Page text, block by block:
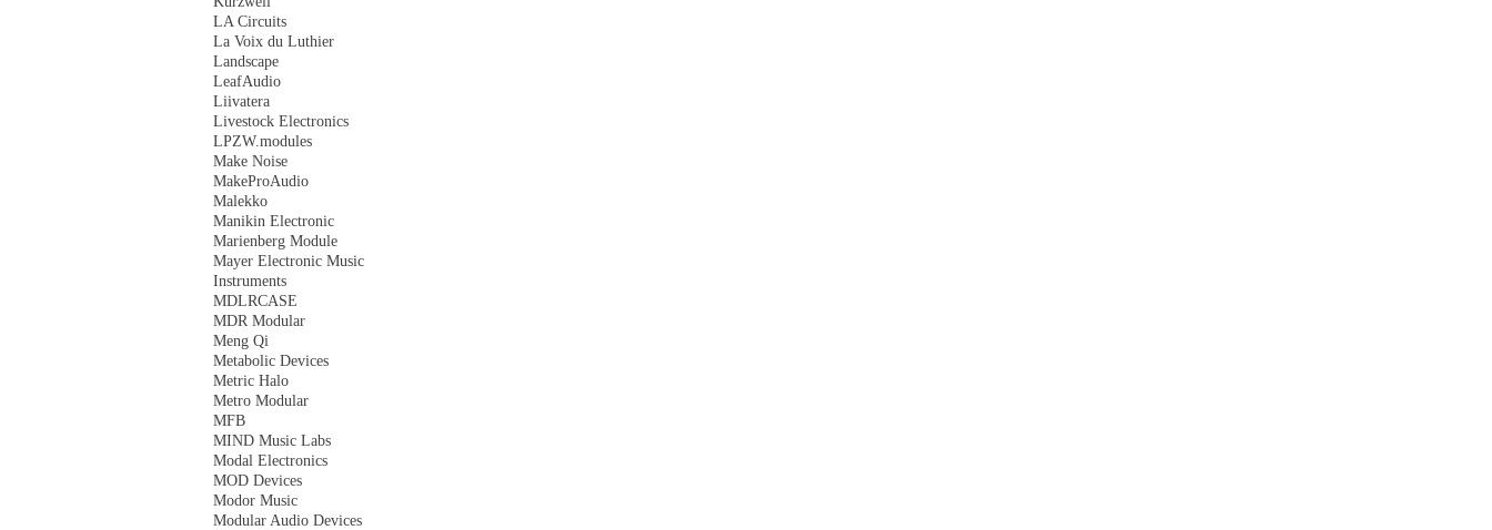
LA Circuits
La Voix du Luthier
Landscape
LeafAudio
Liivatera
Livestock Electronics
LPZW.modules
Make Noise
MakeProAudio
Malekko
Manikin Electronic
Marienberg Module
Mayer Electronic Music
Instruments
MDLRCASE
MDR Modular
Meng Qi
Metabolic Devices
Metric Halo
Metro Modular
MFB
MIND Music Labs
Modal Electronics
MOD Devices
Modor Music
Modular Audio Devices